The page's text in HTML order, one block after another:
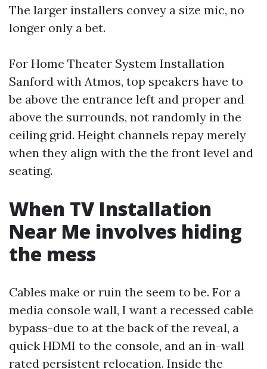
The larger installers convey a size mic, no
longer only a bet.
For Home Theater System Installation
Sanford with Atmos, top speakers have to
be above the entrance left and proper and
above the surrounds, not randomly in the
ceiling grid. Height channels repay merely
when they align with the the front level and
seating.
When TV Installation
Near Me involves hiding
the mess
Cables make or ruin the seem to be. For a
media console wall, I want a recessed cable
bypass-due to at the back of the reveal, a
quick HDMI to the console, and an in-wall
rated persistent relocation. Inside the